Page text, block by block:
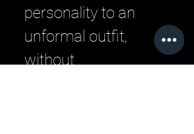
personality to an
unformal outfit,
without